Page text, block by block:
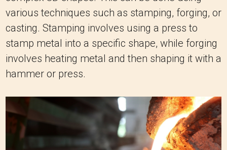
various techniques such as stamping, forging, or
casting. Stamping involves using a press to
stamp metal into a specific shape, while forging
involves heating metal and then shaping it with a
hammer or press.